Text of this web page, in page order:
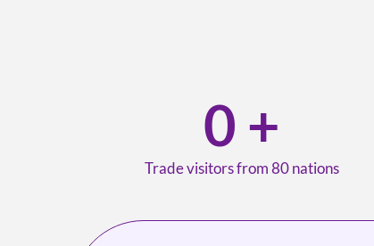
0 +
Trade visitors from 80 nations